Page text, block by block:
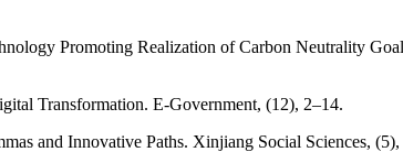
Promoting Realization of Carbon Neutrality
Transformation. E-Government, (12), 2–14.
and Innovative Paths. Xinjiang Social Sciences, (5),